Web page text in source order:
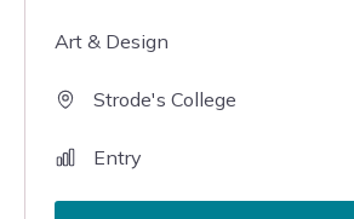
Art & Design
Strode's College
Entry